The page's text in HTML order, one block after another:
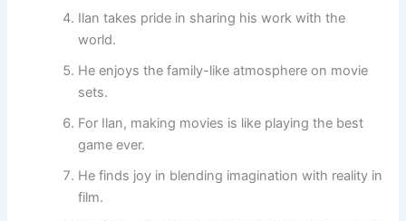
Ilan takes pride in sharing his work with the
world.
He enjoys the family-like atmosphere on movie
sets.
For Ilan, making movies is like playing the best
game ever.
He finds joy in blending imagination with reality in
film.